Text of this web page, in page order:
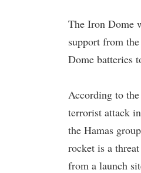
The Iron Dome
support from
Dome batteries
According to the
terrorist attack
the Hamas
rocket is a
from a launch